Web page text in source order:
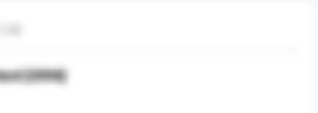
[2006]